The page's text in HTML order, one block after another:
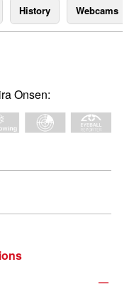
History Webcams
Onsen:
—